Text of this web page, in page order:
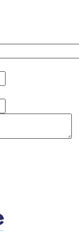
using the